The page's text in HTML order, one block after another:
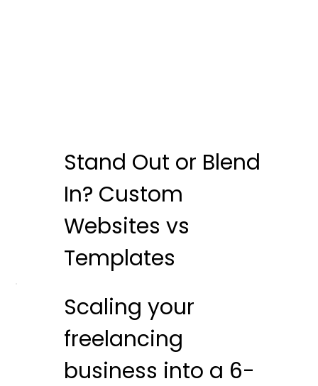
Stand Out or Blend
In? Custom
Websites vs
Templates
Scaling your
freelancing
business into a 6-